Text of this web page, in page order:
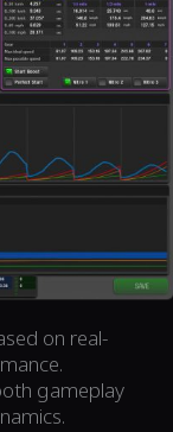
on real-
gameplay